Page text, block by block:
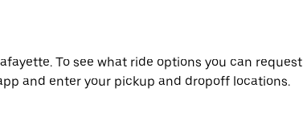
To see what ride options you can request
and enter your pickup and dropoff locations.